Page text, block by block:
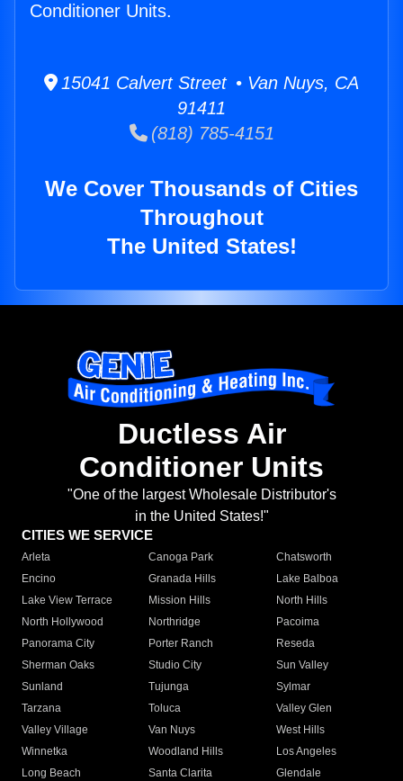
Conditioner Units.
15041 Calvert Street • Van Nuys, CA
91411
(818) 785-4151
We Cover Thousands of Cities
Throughout
The United States!
Ductless Air
Conditioner Units
"One of the largest Wholesale Distributor's
in the United States!"
CITIES WE SERVICE
Arleta Canoga Park
Chatsworth
Encino
Granada Hills
Lake Balboa
Lake View Terrace
Mission Hills
North Hills
North Hollywood
Northridge
Pacoima
Panorama City
Porter Ranch
Reseda
Sherman Oaks
Studio City
Sun Valley
Sunland
Tujunga
Sylmar
Tarzana
Toluca
Valley Glen
Valley Village
Van Nuys
West Hills
Winnetka
Woodland Hills
Los Angeles
Long Beach
Santa Clarita
Glendale